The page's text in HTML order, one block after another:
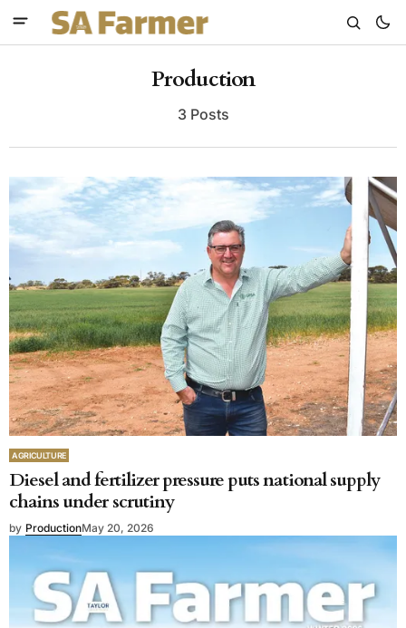
Production
3 Posts
AGRICULTURE
Diesel and fertilizer pressure puts national supply
chains under scrutiny
by ProductionMay 20, 2026